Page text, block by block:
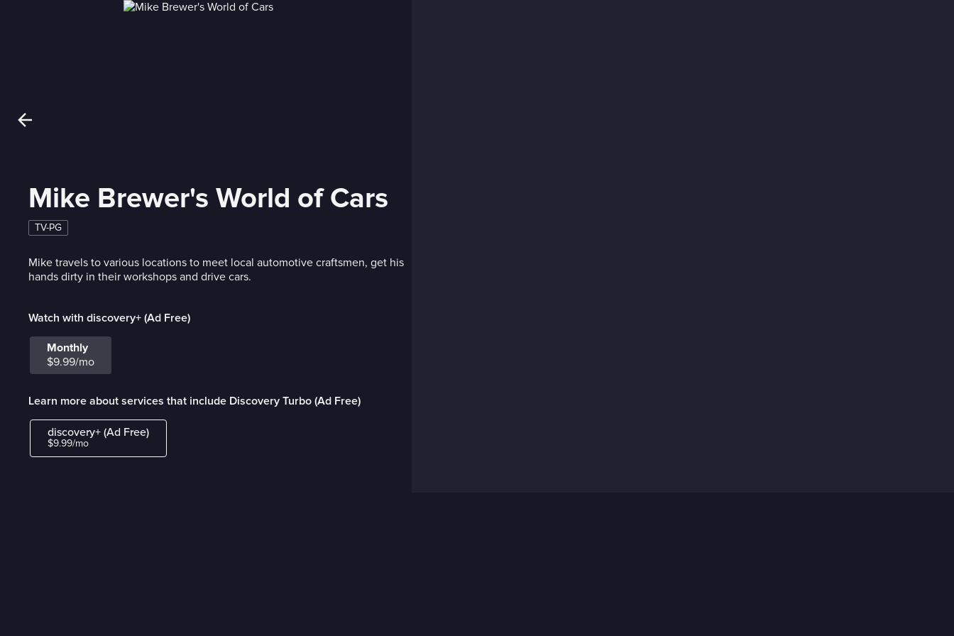
Mike Brewer's World of Cars
TV-PG
Mike travels to various locations to meet local automotive craftsmen, get his
hands dirty in their workshops and drive cars.
Watch with discovery+ (Ad Free)
Monthly
$9.99/mo
Learn more about services that include Discovery Turbo (Ad Free)
discovery+ (Ad Free)
$9.99/mo